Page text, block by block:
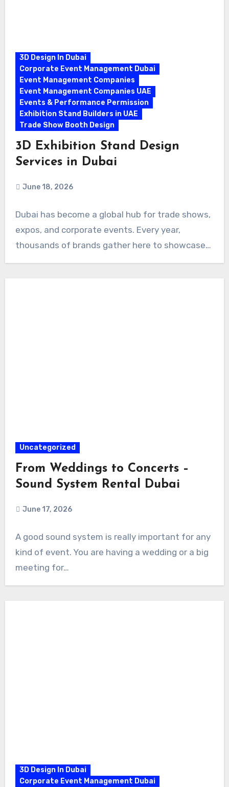
3D Design In Dubai
Corporate Event Management Dubai
Event Management Companies
Event Management Companies UAE
Events & Performance Permission
Exhibition Stand Builders in UAE
Trade Show Booth Design
3D Exhibition Stand Design
Services in Dubai
June 18, 2026
Dubai has become a global hub for trade shows,
expos, and corporate events. Every year,
thousands of brands gather here to showcase…
Uncategorized
From Weddings to Concerts –
Sound System Rental Dubai
June 17, 2026
A good sound system is really important for any
kind of event. You are having a wedding or a big
meeting for…
3D Design In Dubai
Corporate Event Management Dubai